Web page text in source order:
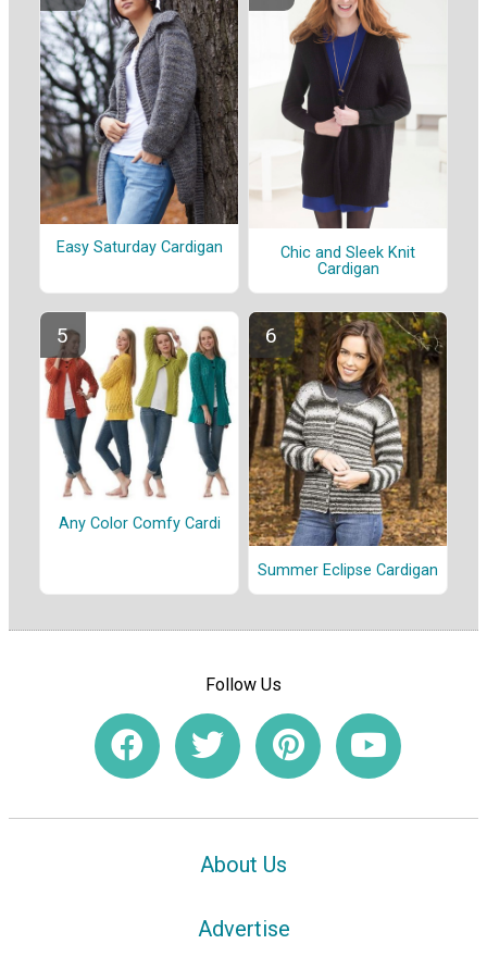
Easy Saturday Cardigan
Chic and Sleek Knit
Cardigan
Any Color Comfy Cardi
Summer Eclipse Cardigan
Follow Us
About Us
Advertise